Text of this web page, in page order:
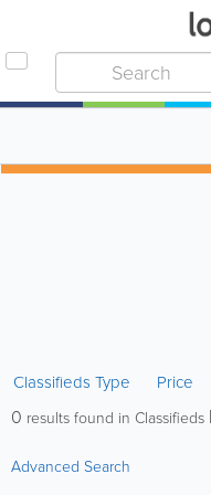
Classifieds Type Price
0 results found in Classifieds
Advanced Search